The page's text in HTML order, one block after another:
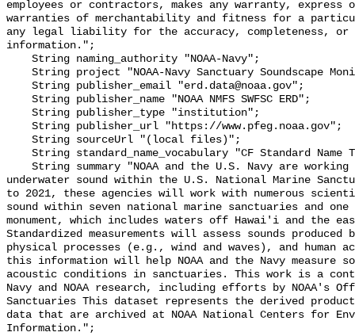
employees or contractors, makes any warranty,
warranties of merchantability and fitness for a
any legal liability for the accuracy, completeness,
information.";
underwater sound within the U.S. National Marine
to 2021, these agencies will work with numerous
sound within seven national marine sanctuaries and
monument, which includes waters off Hawai'i and the
Standardized measurements will assess sounds produced
physical processes (e.g., wind and waves), and
this information will help NOAA and the Navy measure
acoustic conditions in sanctuaries. This work is a
Navy and NOAA research, including efforts by NOAA's
Sanctuaries This dataset represents the derived
data that are archived at NOAA National Centers for
Information.";